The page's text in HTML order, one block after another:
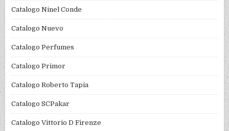
Catalogo Ninel Conde
Catalogo Nuevo
Catalogo Perfumes
Catalogo Primor
Catalogo Roberto Tapia
Catalogo SCPakar
Catalogo Vittorio D Firenze